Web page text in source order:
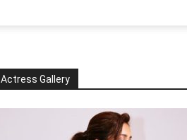
Actress Gallery